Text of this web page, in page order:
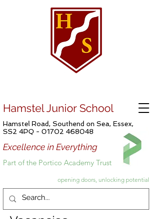
Hamstel Junior School
Hamstel Road, Southend on Sea, Essex,
SS2 4PQ - 01702 468048
Excellence in Everything
Part of the Portico Academy Trust
opening doors, unlocking potential